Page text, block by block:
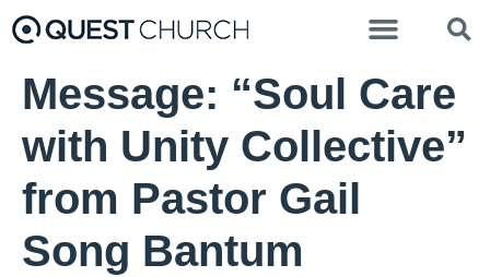
Message: “Soul Care
with Unity Collective”
from Pastor Gail
Song Bantum